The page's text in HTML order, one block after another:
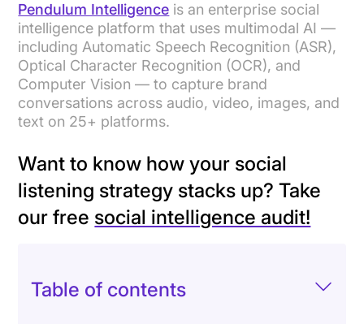
Pendulum Intelligence is an enterprise social
intelligence platform that uses multimodal AI —
including Automatic Speech Recognition (ASR),
Optical Character Recognition (OCR), and
Computer Vision — to capture brand
conversations across audio, video, images, and
text on 25+ platforms.
Want to know how your social
listening strategy stacks up? Take
our free social intelligence audit!
Table of contents